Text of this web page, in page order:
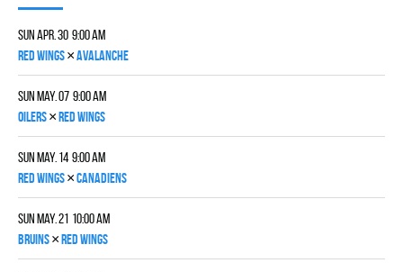
Sun Apr. 30 9:00 am
RED WINGS×AVALANCHE
Sun May. 07 9:00 am
OILERS×RED WINGS
Sun May. 14 9:00 am
RED WINGS×CANADIENS
Sun May. 21 10:00 am
BRUINS×RED WINGS